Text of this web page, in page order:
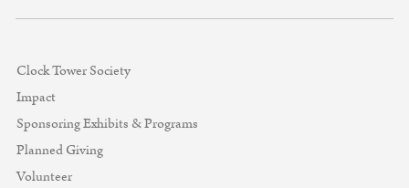
Clock Tower Society
Impact
Sponsoring Exhibits & Programs
Planned Giving
Volunteer